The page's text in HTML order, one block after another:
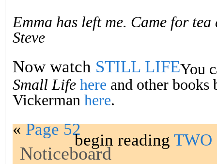
Emma has left me. Came for tea
Steve
Now watch STILL LIFEYou
Small Life here and other books
Vickerman here.
«Page 52
begin reading
Noticeboard